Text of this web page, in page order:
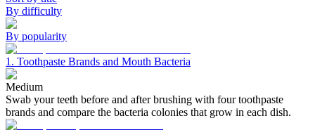
By difficulty
By popularity
1. Toothpaste Brands and Mouth Bacteria
Medium
Swab your teeth before and after brushing with four toothpaste
brands and compare the bacteria colonies that grow in each dish.